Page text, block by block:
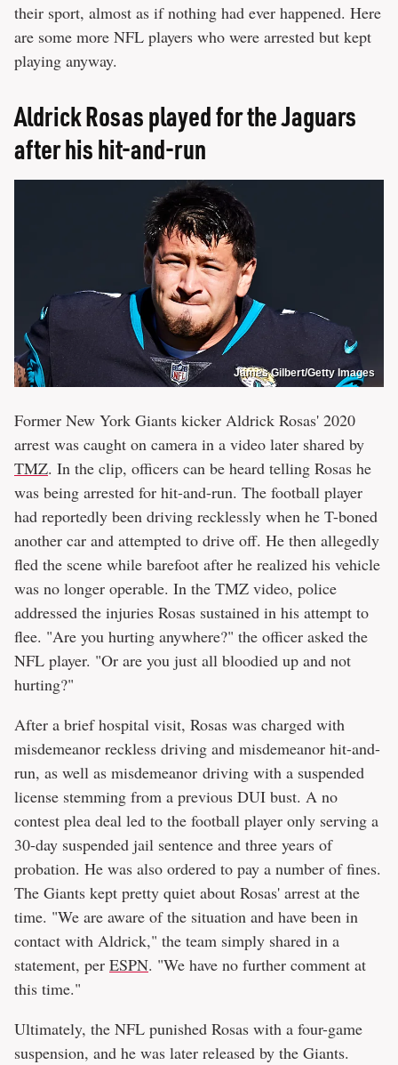
their sport, almost as if nothing had ever happened. Here
are some more NFL players who were arrested but kept
playing anyway.
Aldrick Rosas played for the Jaguars
after his hit-and-run
James Gilbert/Getty Images
Former New York Giants kicker Aldrick Rosas' 2020
arrest was caught on camera in a video later shared by
TMZ. In the clip, officers can be heard telling Rosas he
was being arrested for hit-and-run. The football player
had reportedly been driving recklessly when he T-boned
another car and attempted to drive off. He then allegedly
fled the scene while barefoot after he realized his vehicle
was no longer operable. In the TMZ video, police
addressed the injuries Rosas sustained in his attempt to
flee. "Are you hurting anywhere?" the officer asked the
NFL player. "Or are you just all bloodied up and not
hurting?"
After a brief hospital visit, Rosas was charged with
misdemeanor reckless driving and misdemeanor hit-and-
run, as well as misdemeanor driving with a suspended
license stemming from a previous DUI bust. A no
contest plea deal led to the football player only serving a
30-day suspended jail sentence and three years of
probation. He was also ordered to pay a number of fines.
The Giants kept pretty quiet about Rosas' arrest at the
time. "We are aware of the situation and have been in
contact with Aldrick," the team simply shared in a
statement, per ESPN. "We have no further comment at
this time."
Ultimately, the NFL punished Rosas with a four-game
suspension, and he was later released by the Giants.